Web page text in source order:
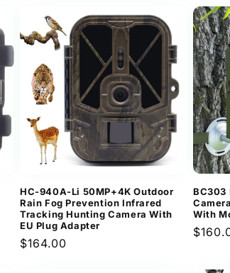
HC-940A-Li 50MP+4K Outdoor
Rain Fog Prevention Infrared
Tracking Hunting Camera With
EU Plug Adapter
Regular
$164.00
BC303
With